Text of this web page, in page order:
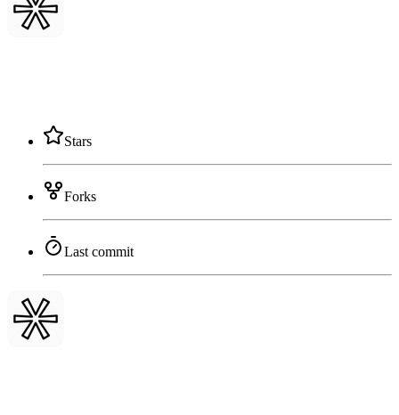
Stars
Forks
Last commit